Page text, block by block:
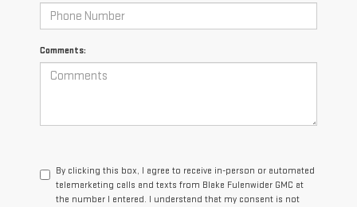
Comments:
By clicking this box, I agree to receive in-person or automated
telemarketing calls and texts from Blake Fulenwider GMC at
the number I entered. I understand that my consent is not